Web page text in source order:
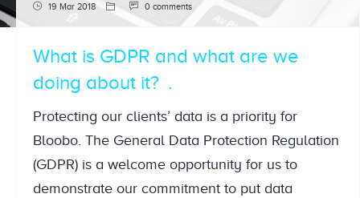
19 Mar 2018 0 comments
What is GDPR and what are we
doing about it?
Protecting our clients’ data is a priority for
Bloobo. The General Data Protection Regulation
(GDPR) is a welcome opportunity for us to
demonstrate our commitment to put data